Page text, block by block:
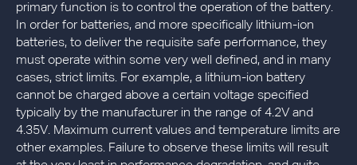
primary function is to control the operation of the battery.
In order for batteries, and more specifically lithium-ion
batteries, to deliver the requisite safe performance, they
must operate within some very well defined, and in many
cases, strict limits. For example, a lithium-ion battery
cannot be charged above a certain voltage specified
typically by the manufacturer in the range of 4.2V and
4.35V. Maximum current values and temperature limits are
other examples. Failure to observe these limits will result